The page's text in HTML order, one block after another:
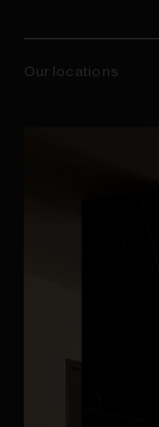
Our locations